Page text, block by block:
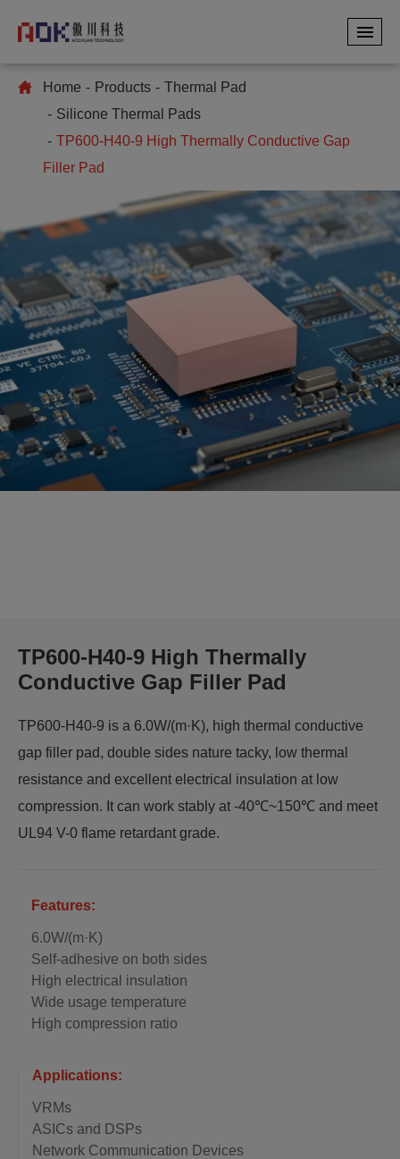
Home Products
Thermal Pad
Silicone Thermal Pads
TP600-H40-9 High Thermally Conductive Gap
Filler Pad
TP600-H40-9 High Thermally
Conductive Gap Filler Pad
TP600-H40-9 is a 6.0W/(m·K), high thermal conductive
gap filler pad, double sides nature tacky, low thermal
resistance and excellent electrical insulation at low
compression. It can work stably at -40℃~150℃ and meet
UL94 V-0 flame retardant grade.
Features:
6.0W/(m·K)
Self-adhesive on both sides
High electrical insulation
Wide usage temperature
High compression ratio
Applications:
VRMs
ASICs and DSPs
Network Communication Devices